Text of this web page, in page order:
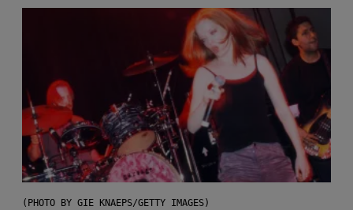
(PHOTO BY GIE KNAEPS/GETTY IMAGES)